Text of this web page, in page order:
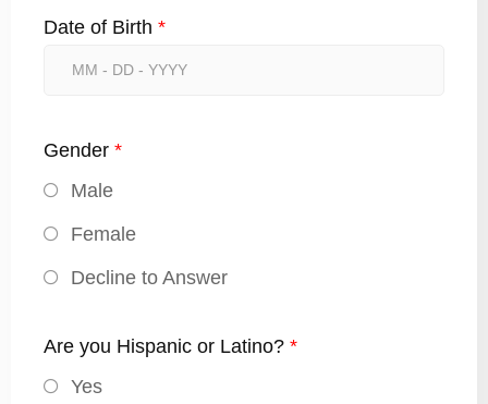
Date of Birth *
Gender *
Male
Female
Decline to Answer
Are you Hispanic or Latino? *
Yes